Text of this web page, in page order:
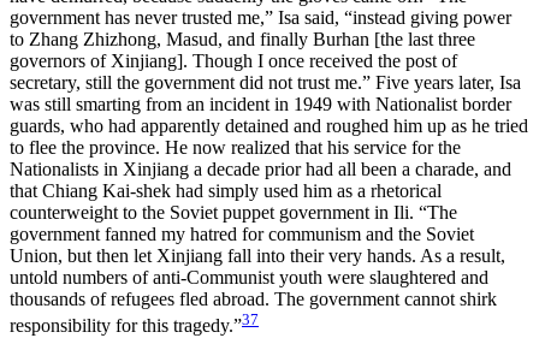
government has never trusted me,” Isa said, “instead giving power
to Zhang Zhizhong, Masud, and finally Burhan [the last three
governors of Xinjiang]. Though I once received the post of
secretary, still the government did not trust me.” Five years later, Isa
was still smarting from an incident in 1949 with Nationalist border
guards, who had apparently detained and roughed him up as he tried
to flee the province. He now realized that his service for the
Nationalists in Xinjiang a decade prior had all been a charade, and
that Chiang Kai-shek had simply used him as a rhetorical
counterweight to the Soviet puppet government in Ili. “The
government fanned my hatred for communism and the Soviet
Union, but then let Xinjiang fall into their very hands. As a result,
untold numbers of anti-Communist youth were slaughtered and
thousands of refugees fled abroad. The government cannot shirk
responsibility for this tragedy.”37